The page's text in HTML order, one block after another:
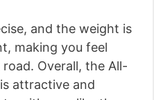
and the weight is
making you feel
Overall, the All-
attractive and